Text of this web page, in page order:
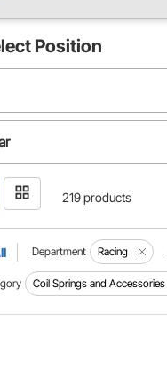
Position
219 products
Department Racing
Coil Springs and Accessories